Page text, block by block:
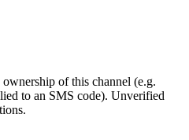
of this channel (e.g.
to an SMS code). Unverified